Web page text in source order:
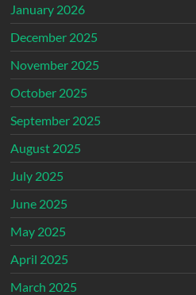
January 2026
December 2025
November 2025
October 2025
September 2025
August 2025
July 2025
June 2025
May 2025
April 2025
March 2025